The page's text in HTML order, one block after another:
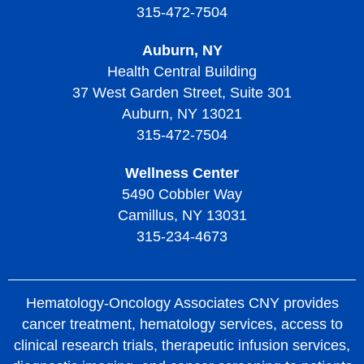
Living with Thrombotic Thrombocytopenic Purpura
315-472-7504
Auburn, NY
Health Central Building
37 West Garden Street, Suite 301
Auburn, NY 13021
315-472-7504
Wellness Center
5490 Cobbler Way
Camillus, NY 13031
315-234-4673
Hematology-Oncology Associates CNY provides
cancer treatment, hematology services, access to
clinical research trials, therapeutic infusion services,